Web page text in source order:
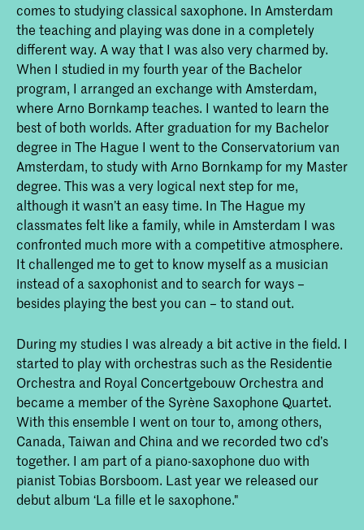
comes to studying classical saxophone. In Amsterdam
the teaching and playing was done in a completely
different way. A way that I was also very charmed by.
When I studied in my fourth year of the Bachelor
program, I arranged an exchange with Amsterdam,
where Arno Bornkamp teaches. I wanted to learn the
best of both worlds. After graduation for my Bachelor
degree in The Hague I went to the Conservatorium van
Amsterdam, to study with Arno Bornkamp for my Master
degree. This was a very logical next step for me,
although it wasn’t an easy time. In The Hague my
classmates felt like a family, while in Amsterdam I was
confronted much more with a competitive atmosphere.
It challenged me to get to know myself as a musician
instead of a saxophonist and to search for ways –
besides playing the best you can – to stand out.
During my studies I was already a bit active in the field. I
started to play with orchestras such as the Residentie
Orchestra and Royal Concertgebouw Orchestra and
became a member of the Syrène Saxophone Quartet.
With this ensemble I went on tour to, among others,
Canada, Taiwan and China and we recorded two cd’s
together. I am part of a piano-saxophone duo with
pianist Tobias Borsboom. Last year we released our
debut album ‘La fille et le saxophone."